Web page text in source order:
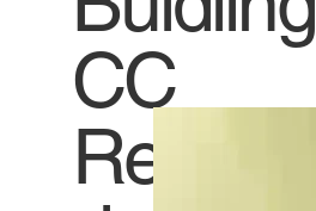
CC
Receive